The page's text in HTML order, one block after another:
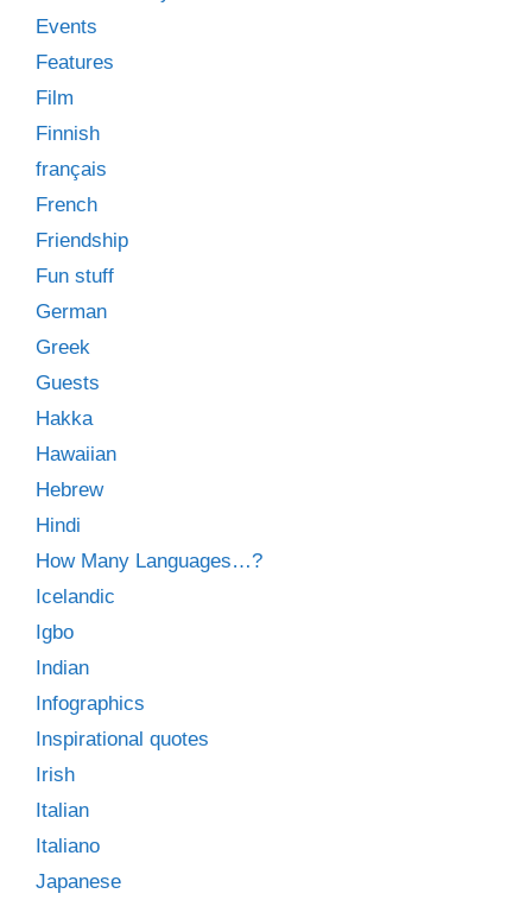
Events
Features
Film
Finnish
français
French
Friendship
Fun stuff
German
Greek
Guests
Hakka
Hawaiian
Hebrew
Hindi
How Many Languages…?
Icelandic
Igbo
Indian
Infographics
Inspirational quotes
Irish
Italian
Italiano
Japanese